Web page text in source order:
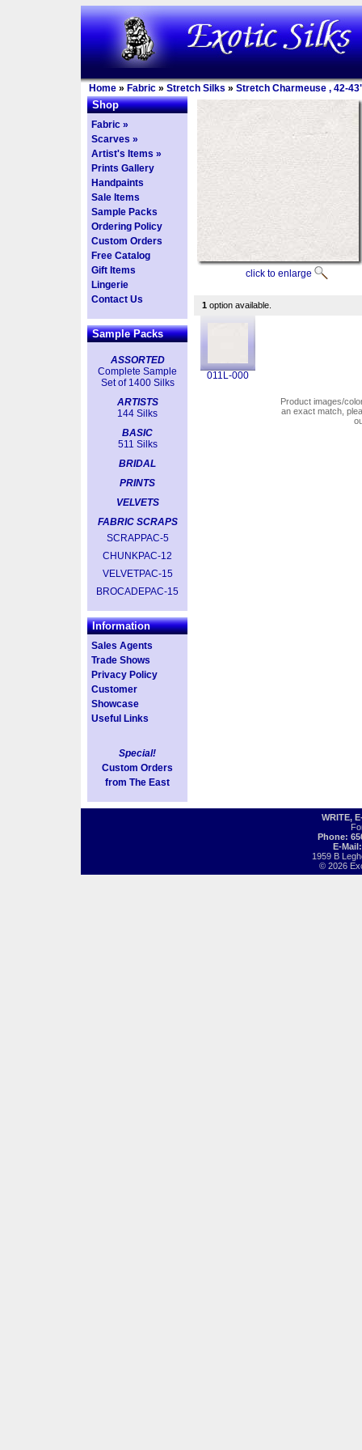
Home » Fabric » Stretch Silks » Stretch Charmeuse , 42-
Shop
Fabric »
Scarves »
Artist's Items »
Prints Gallery
Handpaints
Sale Items
Sample Packs
Ordering Policy
Custom Orders
Free Catalog
Gift Items
Lingerie
Contact Us
Sample Packs
ASSORTED
Complete Sample
Set of 1400 Silks
ARTISTS
144 Silks
BASIC
511 Silks
BRIDAL
PRINTS
VELVETS
FABRIC SCRAPS
SCRAPPAC-5
CHUNKPAC-12
VELVETPAC-15
BROCADEPAC-15
Information
Sales Agents
Trade Shows
Privacy Policy
Customer
Showcase
Useful Links
Special!
Custom Orders
from The East
click to enlarge
1 option available.
011L-000
Product images/
an exact match,
WRITE,
Phone:
E-
1959 B
© 2026